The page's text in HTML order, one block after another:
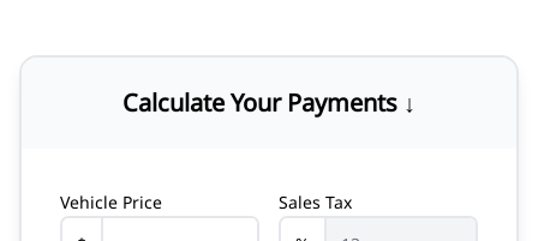
Calculate Your Payments ↓
Vehicle Price
Sales Tax